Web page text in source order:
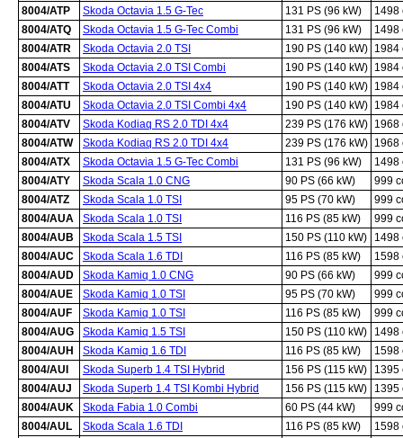
8004/ATP
Skoda Octavia 1.5 G-Tec 131 PS (96 kW)
1498
8004/ATQ
Skoda Octavia 1.5 G-Tec Combi 131 PS (96 kW)
1498
8004/ATR
Skoda Octavia 2.0 TSI 190 PS (140 kW) 1984
8004/ATS
Skoda Octavia 2.0 TSI Combi 190 PS (140 kW) 1984
8004/ATT
Skoda Octavia 2.0 TSI 4x4 190 PS (140 kW) 1984
8004/ATU
Skoda Octavia 2.0 TSI Combi 4x4 190 PS (140 kW) 1984
8004/ATV
Skoda Kodiaq RS 2.0 TDI 4x4 239 PS (176 kW) 1968
8004/ATW
Skoda Kodiaq RS 2.0 TDI 4x4 239 PS (176 kW) 1968
8004/ATX
Skoda Octavia 1.5 G-Tec Combi 131 PS (96 kW)
1498
8004/ATY
Skoda Scala 1.0 CNG 90 PS (66 kW)
999
8004/ATZ
Skoda Scala 1.0 TSI 95 PS (70 kW)
999
8004/AUA
Skoda Scala 1.0 TSI 116 PS (85 kW)
999
8004/AUB
Skoda Scala 1.5 TSI 150 PS (110 kW)
1498
8004/AUC
Skoda Scala 1.6 TDI 116 PS (85 kW)
1598
8004/AUD
Skoda Kamiq 1.0 CNG 90 PS (66 kW)
999
8004/AUE
Skoda Kamiq 1.0 TSI 95 PS (70 kW)
999
8004/AUF
Skoda Kamiq 1.0 TSI 116 PS (85 kW)
999
8004/AUG
Skoda Kamiq 1.5 TSI 150 PS (110 kW)
1498
8004/AUH
Skoda Kamiq 1.6 TDI 116 PS (85 kW)
1598
8004/AUI
Skoda Superb 1.4 TSI Hybrid 156 PS (115 kW)
1395
8004/AUJ
Skoda Superb 1.4 TSI Kombi Hybrid 156 PS (115 kW)
1395
8004/AUK
Skoda Fabia 1.0 Combi 60 PS (44 kW)
999
8004/AUL
Skoda Scala 1.6 TDI 116 PS (85 kW)
1598